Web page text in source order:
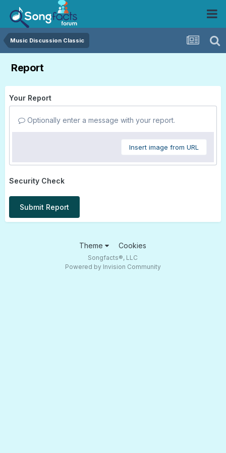
Music Discussion Classic
Report
Your Report
Optionally enter a message with your report.
Insert image from URL
Security Check
Submit Report
Theme Cookies
Songfacts®, LLC
Powered by Invision Community